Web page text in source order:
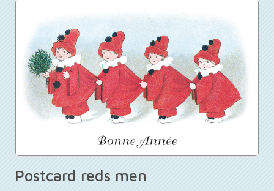
Postcard reds men